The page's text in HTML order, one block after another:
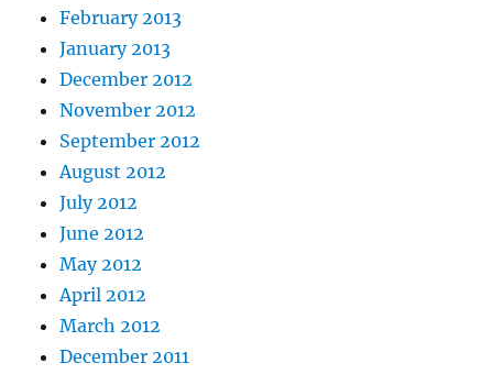
February 2013
January 2013
December 2012
November 2012
September 2012
August 2012
July 2012
June 2012
May 2012
April 2012
March 2012
December 2011